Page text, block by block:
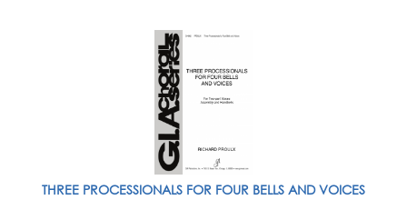
THREE PROCESSIONALS FOR FOUR BELLS AND VOICES